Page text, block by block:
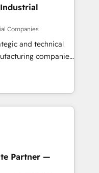
(e.g. MS
Exact, AFAS) We
in the SME sector
services and
step-by-step
on user
and
believe you can grow!
Companies
and technical
companies
in delivering
by leveraging
fuel success.
-
Website
Partner —